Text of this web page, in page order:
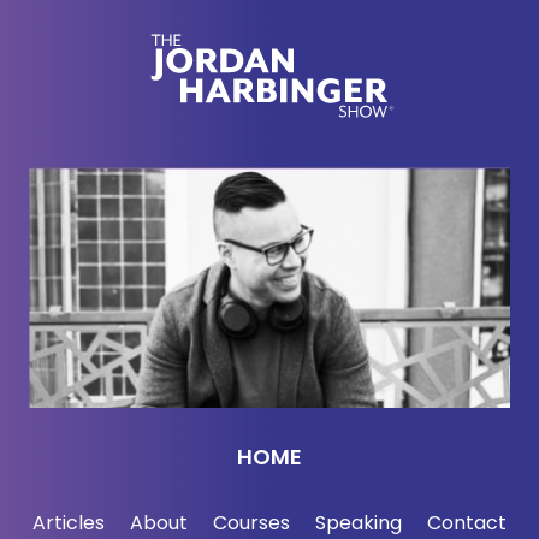
necessarily by choice, extended business trip. So
thanks for coming in.
[00:02:27] Oh, thank you for having
Jordan Harbinger:[00:02:28] Are you even able
to talk about what you're doing right now? Or is that
even kind of under wraps?
Harri Hursti:[00:02:33] Well, we actually going to
have — I'm right now in Quantico, Virginia, and we
are going to have tomorrow American Cyber
HOME
Articles About Courses Speaking Contact